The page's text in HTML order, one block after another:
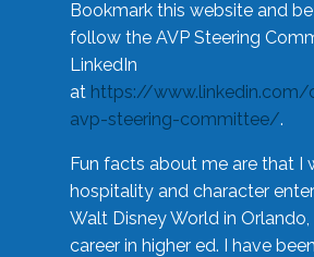
Bookmark this website and
follow the AVP Steering
LinkedIn
at https://
avp-steering-committee/.
Fun facts about me are that I
hospitality and character
Walt Disney World in
career in higher ed. I have